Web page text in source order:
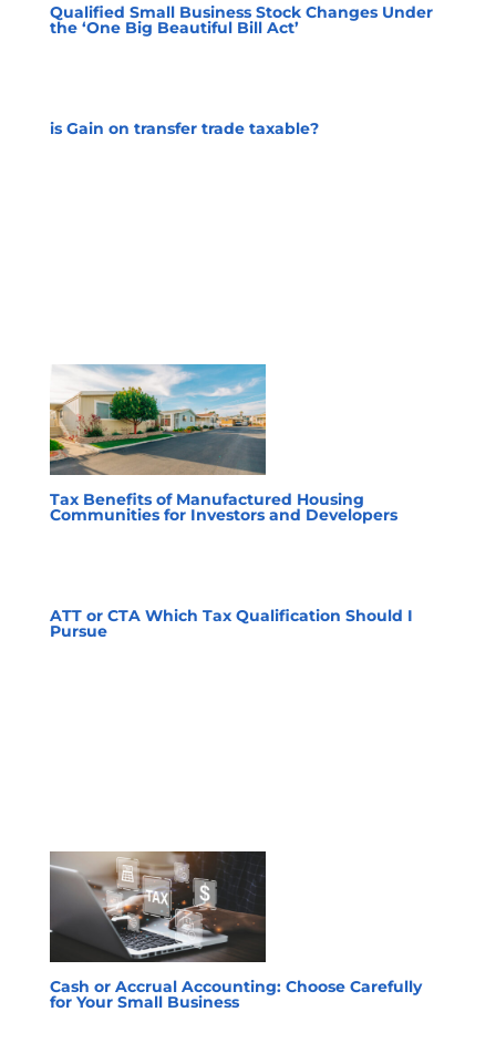
Qualified Small Business Stock Changes Under
the ‘One Big Beautiful Bill Act’
is Gain on transfer trade taxable?
Tax Benefits of Manufactured Housing
Communities for Investors and Developers
ATT or CTA Which Tax Qualification Should I
Pursue
Cash or Accrual Accounting: Choose Carefully
for Your Small Business